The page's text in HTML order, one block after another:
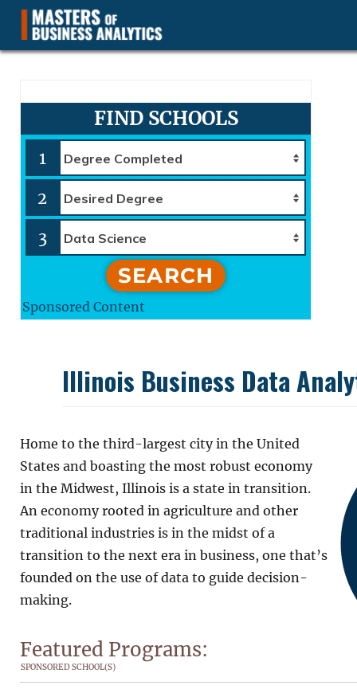
Illinois Business Data
Home to the third-largest city in the United
States and boasting the most robust economy
in the Midwest, Illinois is a state in transition.
An economy rooted in agriculture and other
traditional industries is in the midst of a
transition to the next era in business, one that’s
founded on the use of data to guide decision-
making.
Featured Programs:
SPONSORED SCHOOL(S)
FIND SCHOOLS
1
2
3
SEARCH
Sponsored Content